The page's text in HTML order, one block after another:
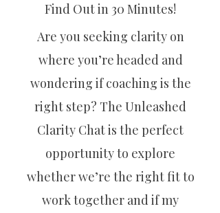
Find Out in 30 Minutes!
Are you seeking clarity on
where you’re headed and
wondering if coaching is the
right step? The Unleashed
Clarity Chat is the perfect
opportunity to explore
whether we’re the right fit to
work together and if my